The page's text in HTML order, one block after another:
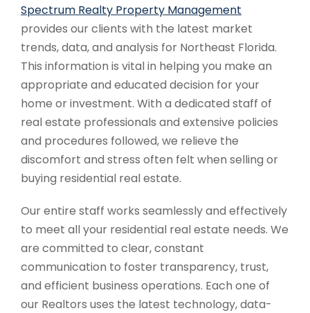
Spectrum Realty Property Management
provides our clients with the latest market
trends, data, and analysis for Northeast Florida.
This information is vital in helping you make an
appropriate and educated decision for your
home or investment. With a dedicated staff of
real estate professionals and extensive policies
and procedures followed, we relieve the
discomfort and stress often felt when selling or
buying residential real estate.
Our entire staff works seamlessly and effectively
to meet all your residential real estate needs. We
are committed to clear, constant
communication to foster transparency, trust,
and efficient business operations. Each one of
our Realtors uses the latest technology, data-